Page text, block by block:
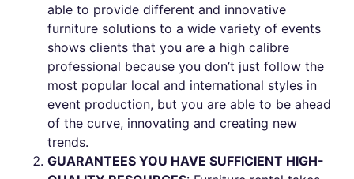
able to provide different and innovative
furniture solutions to a wide variety of events
shows clients that you are a high calibre
professional because you don’t just follow the
most popular local and international styles in
event production, but you are able to be ahead
of the curve, innovating and creating new
trends.
GUARANTEES YOU HAVE SUFFICIENT HIGH-